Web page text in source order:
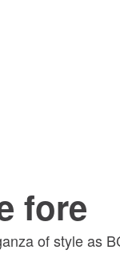
fore
of style as